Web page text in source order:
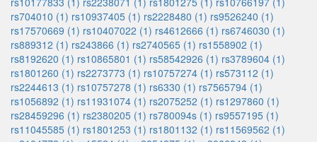
rs704010 (1) rs10937405 (1) rs2228480 (1) rs9526240 (1)
rs17570669 (1) rs10407022 (1) rs4612666 (1) rs6746030 (1)
rs889312 (1) rs243866 (1) rs2740565 (1) rs1558902 (1)
rs8192620 (1) rs10865801 (1) rs58542926 (1) rs3789604 (1)
rs1801260 (1) rs2273773 (1) rs10757274 (1) rs573112 (1)
rs2244613 (1) rs10757278 (1) rs6330 (1) rs7565794 (1)
rs1056892 (1) rs11931074 (1) rs2075252 (1) rs1297860 (1)
rs28459296 (1) rs2380205 (1) rs780094s (1) rs9557195 (1)
rs11045585 (1) rs1801253 (1) rs1801132 (1) rs11569562 (1)